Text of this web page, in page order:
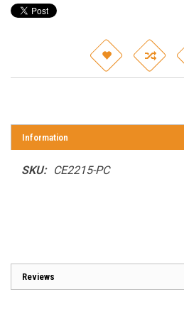
Information
SKU: CE2215-PC
Reviews